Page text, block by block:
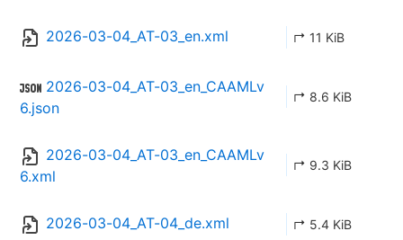
2026-03-04_AT-03_en.xml ↱ 11 KiB
2026-03-04_AT-03_en_CAAMLv
6.json
↱ 8.6 KiB
2026-03-04_AT-03_en_CAAMLv
6.xml
↱ 9.3 KiB
2026-03-04_AT-04_de.xml ↱ 5.4 KiB